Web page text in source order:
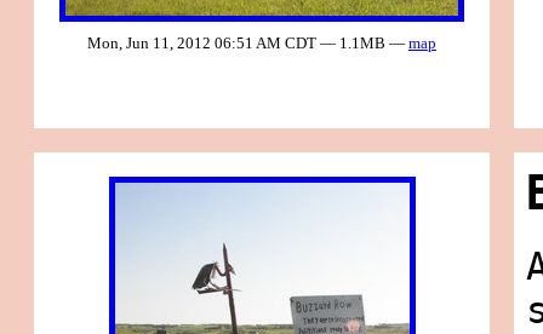
Mon, Jun 11, 2012 06:51 AM CDT — 1.1MB — map